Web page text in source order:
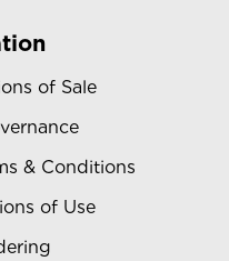
of Sale
& Conditions
of Use